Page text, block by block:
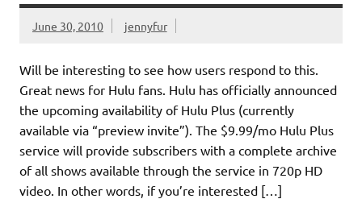
June 30, 2010 jennyfur
Will be interesting to see how users respond to this.
Great news for Hulu fans. Hulu has officially announced
the upcoming availability of Hulu Plus (currently
available via “preview invite”). The $9.99/mo Hulu Plus
service will provide subscribers with a complete archive
of all shows available through the service in 720p HD
video. In other words, if you’re interested […]